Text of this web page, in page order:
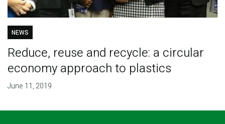
NEWS
Reduce, reuse and recycle: a circular
economy approach to plastics
June 11, 2019